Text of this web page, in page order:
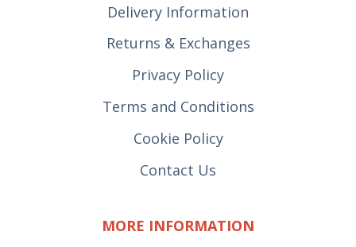
Delivery Information
Returns & Exchanges
Privacy Policy
Terms and Conditions
Cookie Policy
Contact Us
MORE INFORMATION